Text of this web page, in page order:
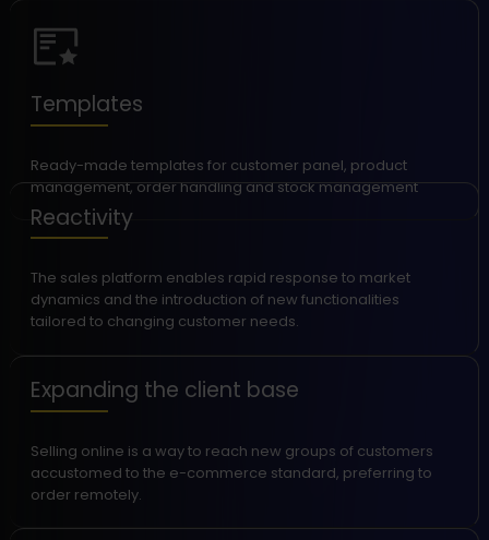
Templates
Ready-made templates for customer panel, product
management, order handling and stock management
Reactivity
The sales platform enables rapid response to market
dynamics and the introduction of new functionalities
tailored to changing customer needs.
Expanding the client base
Selling online is a way to reach new groups of customers
accustomed to the e-commerce standard, preferring to
order remotely.